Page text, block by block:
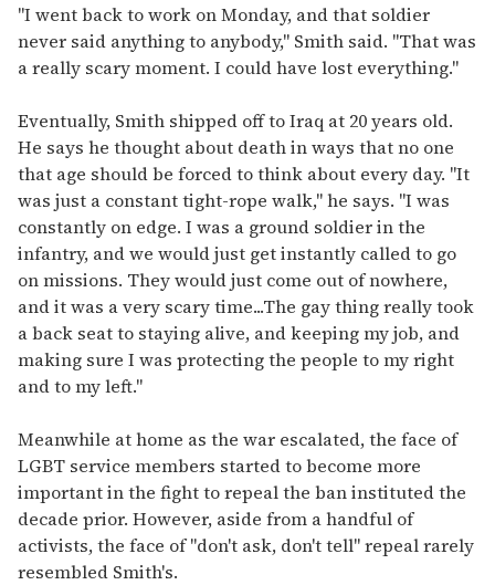
"I went back to work on Monday, and that soldier
never said anything to anybody," Smith said. "That was
a really scary moment. I could have lost everything."
Eventually, Smith shipped off to Iraq at 20 years old.
He says he thought about death in ways that no one
that age should be forced to think about every day. "It
was just a constant tight-rope walk," he says. "I was
constantly on edge. I was a ground soldier in the
infantry, and we would just get instantly called to go
on missions. They would just come out of nowhere,
and it was a very scary time...The gay thing really took
a back seat to staying alive, and keeping my job, and
making sure I was protecting the people to my right
and to my left."
Meanwhile at home as the war escalated, the face of
LGBT service members started to become more
important in the fight to repeal the ban instituted the
decade prior. However, aside from a handful of
activists, the face of "don't ask, don't tell" repeal rarely
resembled Smith's.